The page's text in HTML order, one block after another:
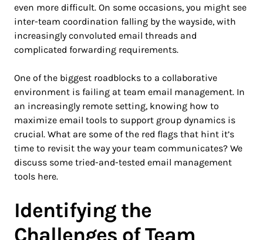
even more difficult. On some occasions, you might see
inter-team coordination falling by the wayside, with
increasingly convoluted email threads and
complicated forwarding requirements.
One of the biggest roadblocks to a collaborative
environment is failing at team email management. In
an increasingly remote setting, knowing how to
maximize email tools to support group dynamics is
crucial. What are some of the red flags that hint it’s
time to revisit the way your team communicates? We
discuss some tried-and-tested email management
tools here.
Identifying the
Challenges of Team